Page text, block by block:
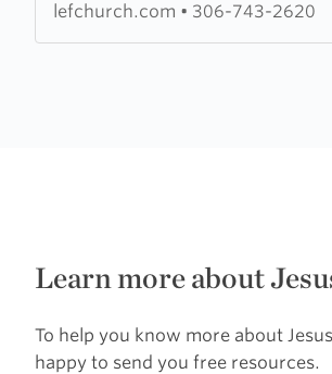
lefchurch.com • 306-743-2620
Learn more about
To help you know more about
happy to send you free resources.